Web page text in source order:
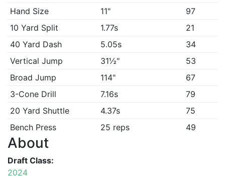
Hand Size
11"
97
10 Yard Split
1.77s
21
40 Yard Dash
5.05s
34
Vertical Jump
31½"
53
Broad Jump
114"
67
3-Cone Drill
7.16s
79
20 Yard Shuttle
4.37s
75
Bench Press
25 reps 49
About
Draft Class:
2024